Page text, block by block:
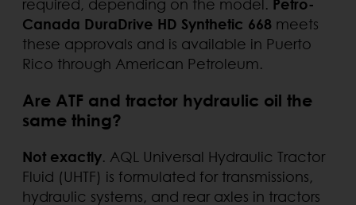
required, depending on the model. Petro-
Canada DuraDrive HD Synthetic 668 meets
these approvals and is available in Puerto
Rico through American Petroleum.
Are ATF and tractor hydraulic oil the
same thing?
Not exactly. AQL Universal Hydraulic Tractor
Fluid (UHTF) is formulated for transmissions,
hydraulic systems, and rear axles in tractors